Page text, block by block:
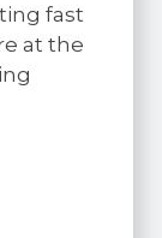
fast
at the